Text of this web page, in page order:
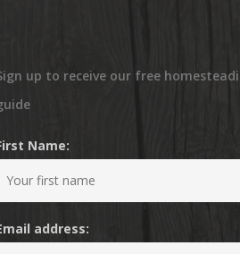
up to receive our free
Name:
address: